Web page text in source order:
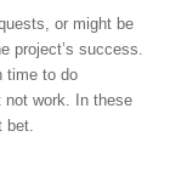
or might be
project’s success.
time to do
not work. In these